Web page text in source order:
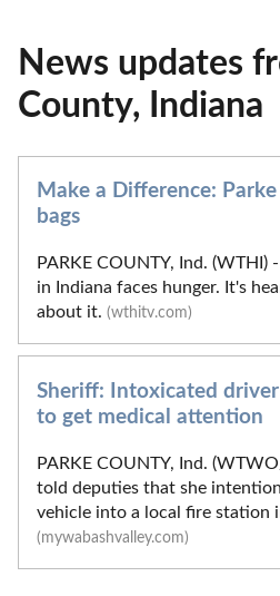
News updates
County, Indiana
Make a Difference:
bags
PARKE COUNTY, Ind. (WTHI)
in Indiana faces hunger. It's
about it. (wthitv.com)
Sheriff: Intoxicated
to get medical attention
PARKE COUNTY, Ind.
told deputies that she
vehicle into a local fire station
(mywabashvalley.com)